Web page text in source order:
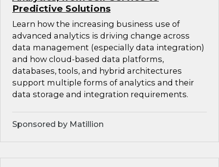
Predictive Solutions
Learn how the increasing business use of
advanced analytics is driving change across
data management (especially data integration)
and how cloud-based data platforms,
databases, tools, and hybrid architectures
support multiple forms of analytics and their
data storage and integration requirements.
Sponsored by Matillion